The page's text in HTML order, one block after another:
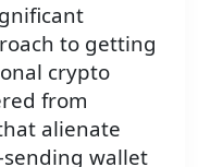
to getting
crypto
from
alienate
wallet